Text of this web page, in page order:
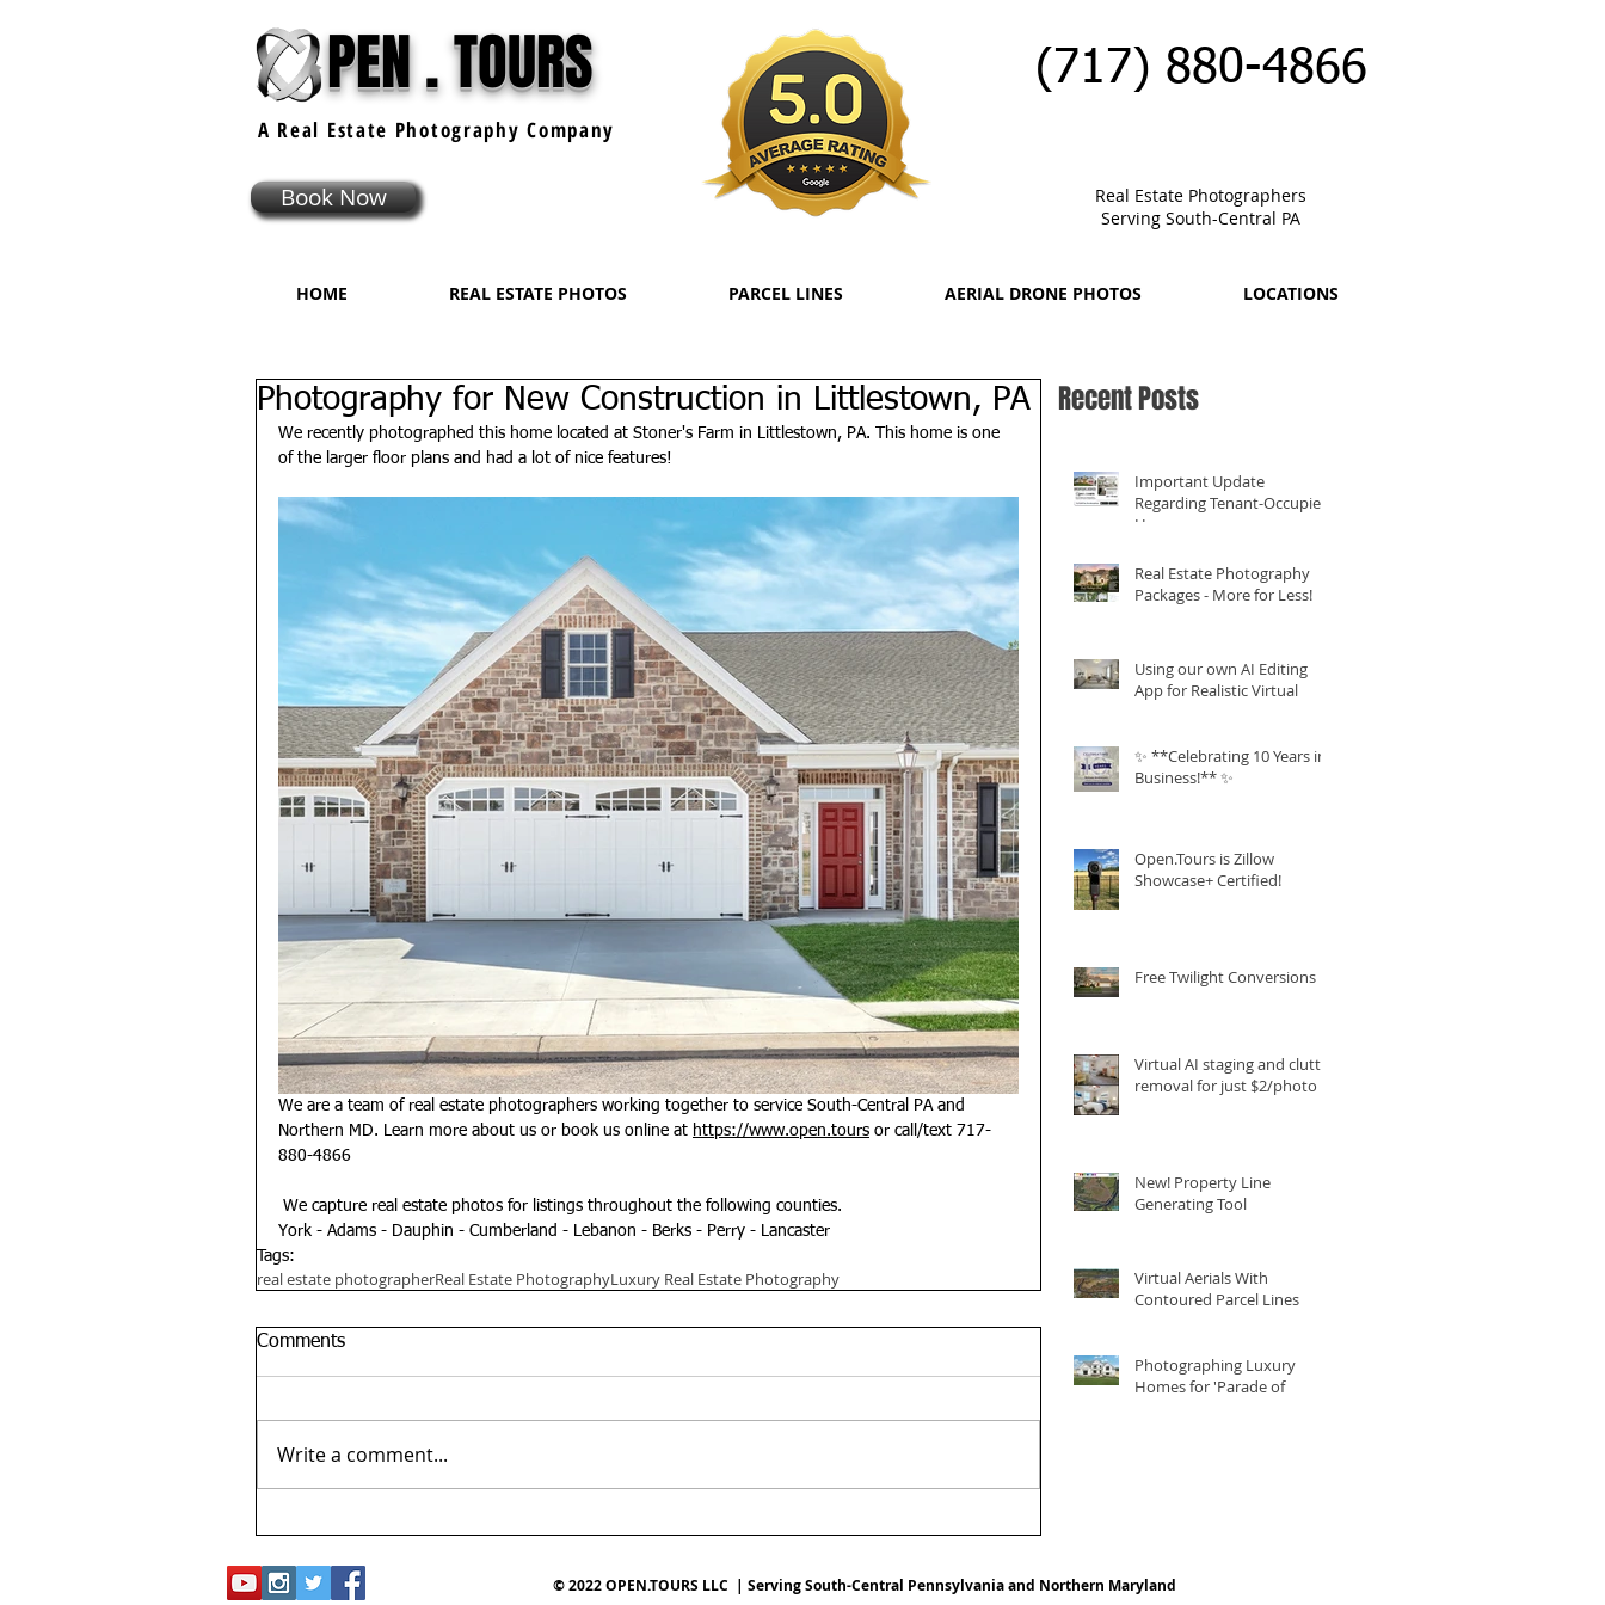
PEN . TOURS (717) 880-4866
A Real Estate Photography Company
Book Now
Real Estate Photographers
Serving South-Central PA
HOME REAL ESTATE PHOTOS PARCEL LINES AERIAL DRONE PHOTOS LOCATIONS
Photography for New Construction in Littlestown, PA
We recently photographed this home located at Stoner's Farm in Littlestown, PA. This home is one
of the larger floor plans and had a lot of nice features!
We are a team of real estate photographers working together to service South-Central PA and
Northern MD. Learn more about us or book us online at https://www.open.tours or call/text 717-
880-4866
We capture real estate photos for listings throughout the following counties.
York - Adams - Dauphin - Cumberland - Lebanon - Berks - Perry - Lancaster
Tags:
real estate photographerReal Estate PhotographyLuxury Real Estate Photography
Comments
Write a comment...
Recent Posts
Important Update
Regarding Tenant-Occupied
Homes
Real Estate Photography
Packages - More for Less!
Using our own AI Editing
App for Realistic Virtual
✨ **Celebrating 10 Years in
Business!** ✨
Open.Tours is Zillow
Showcase+ Certified!
Free Twilight Conversions
Virtual AI staging and clutter
removal for just $2/photo
New! Property Line
Generating Tool
Virtual Aerials With
Contoured Parcel Lines
Photographing Luxury
Homes for 'Parade of
© 2022 OPEN.TOURS LLC | Serving South-Central Pennsylvania and Northern Maryland